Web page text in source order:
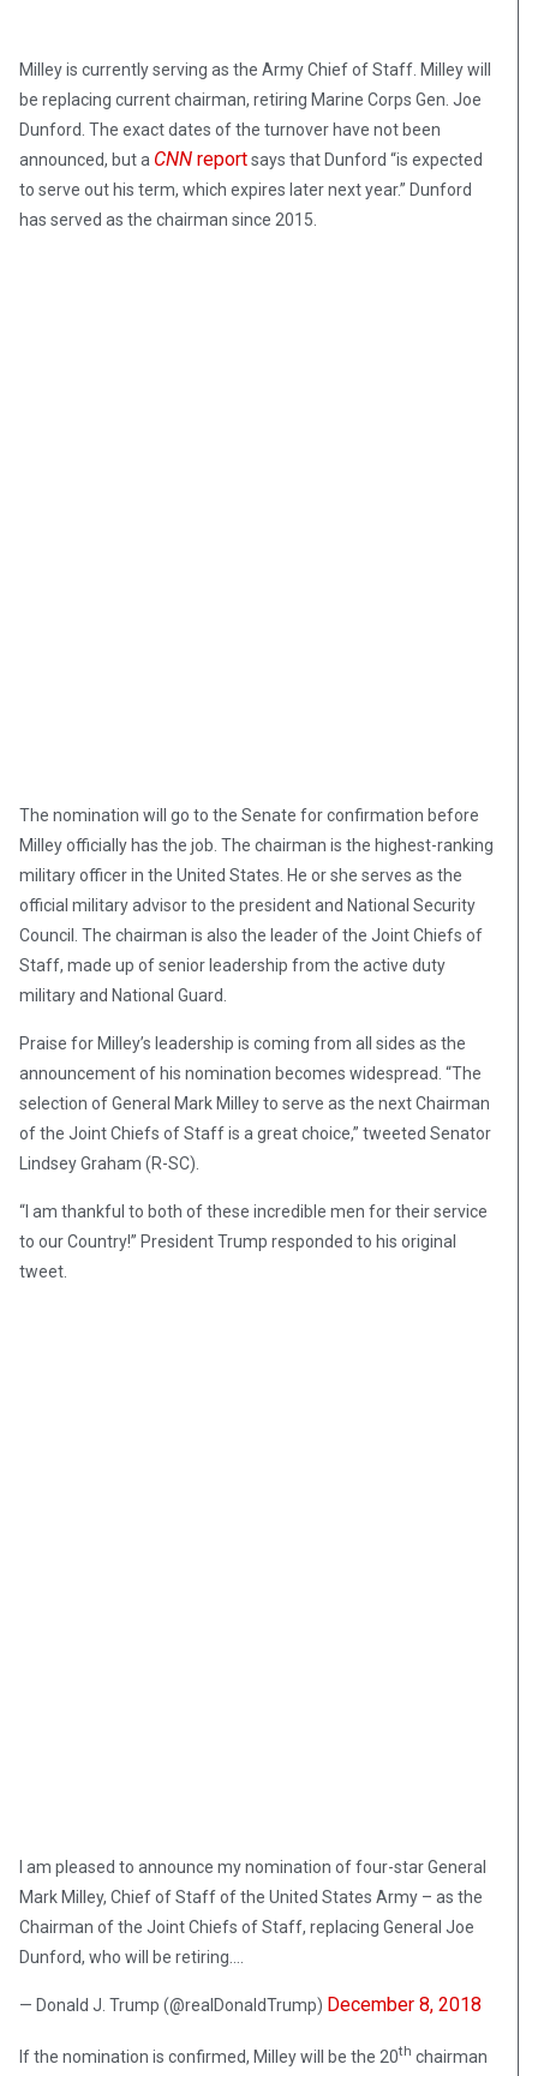
Milley is currently serving as the Army Chief of Staff. Milley will
be replacing current chairman, retiring Marine Corps Gen. Joe
Dunford. The exact dates of the turnover have not been
announced, but a CNN reportsays that Dunford “is expected
to serve out his term, which expires later next year.” Dunford
has served as the chairman since 2015.
The nomination will go to the Senate for confirmation before
Milley officially has the job. The chairman is the highest-ranking
military officer in the United States. He or she serves as the
official military advisor to the president and National Security
Council. The chairman is also the leader of the Joint Chiefs of
Staff, made up of senior leadership from the active duty
military and National Guard.
Praise for Milley’s leadership is coming from all sides as the
announcement of his nomination becomes widespread. “The
selection of General Mark Milley to serve as the next Chairman
of the Joint Chiefs of Staff is a great choice,” tweeted Senator
Lindsey Graham (R-SC).
“I am thankful to both of these incredible men for their service
to our Country!” President Trump responded to his original
tweet.
I am pleased to announce my nomination of four-star General
Mark Milley, Chief of Staff of the United States Army – as the
Chairman of the Joint Chiefs of Staff, replacing General Joe
Dunford, who will be retiring….
— Donald J. Trump (@realDonaldTrump) December 8, 2018
If the nomination is confirmed, Milley will be the 20th chairman